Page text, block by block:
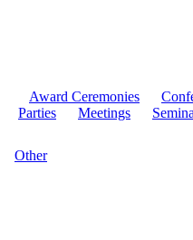
Award Ceremonies
Parties
Meetings
Other